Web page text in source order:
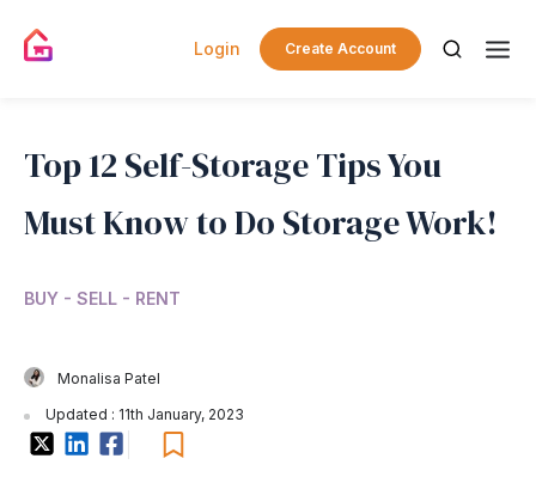
Login Create Account
Top 12 Self-Storage Tips You
Must Know to Do Storage Work!
BUY - SELL - RENT
Monalisa Patel
Updated : 11th January, 2023